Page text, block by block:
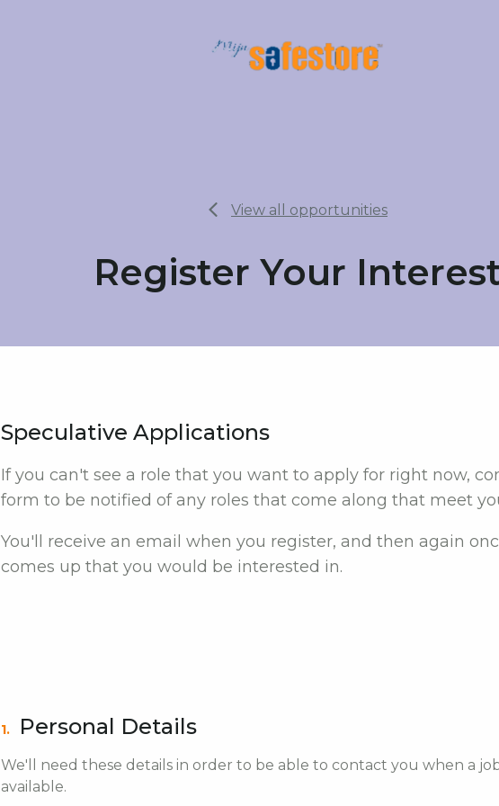
View all opportunities
Register Your
Speculative Applications
If you can't see a role that you want to apply for right now,
form to be notified of any roles that come along that meet
You'll receive an email when you register, and then again
comes up that you would be interested in.
1. Personal Details
We'll need these details in order to be able to contact you when a
available.